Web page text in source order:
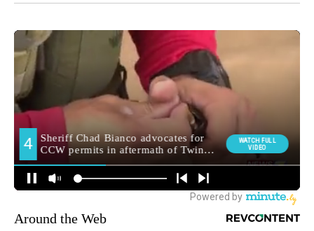
Around the Web